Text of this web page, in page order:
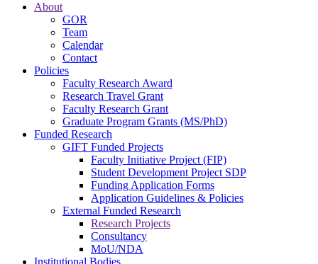
About
GOR
Team
Calendar
Contact
Policies
Faculty Research Award
Research Travel Grant
Faculty Research Grant
Graduate Program Grants (MS/PhD)
Funded Research
GIFT Funded Projects
Faculty Initiative Project (FIP)
Student Development Project SDP
Funding Application Forms
Application Guidelines & Policies
External Funded Research
Research Projects
Consultancy
MoU/NDA
Institutional Bodies